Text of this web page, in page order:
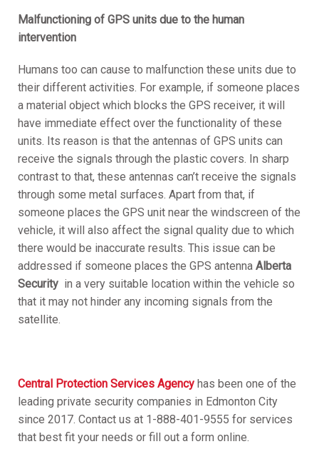
Malfunctioning of GPS units due to the human
intervention
Humans too can cause to malfunction these units due to
their different activities. For example, if someone places
a material object which blocks the GPS receiver, it will
have immediate effect over the functionality of these
units. Its reason is that the antennas of GPS units can
receive the signals through the plastic covers. In sharp
contrast to that, these antennas can’t receive the signals
through some metal surfaces. Apart from that, if
someone places the GPS unit near the windscreen of the
vehicle, it will also affect the signal quality due to which
there would be inaccurate results. This issue can be
addressed if someone places the GPS antennaAlberta
Security in a very suitable location within the vehicle so
that it may not hinder any incoming signals from the
satellite.
Central Protection Services Agencyhas been one of the
leading private security companies in Edmonton City
since 2017. Contact us at 1-888-401-9555 for services
that best fit your needs or fill out a form online.